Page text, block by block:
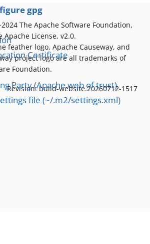
gpg
Certificate
Party (Apache web of trust)
file (~/.m2/settings.xml)
The Apache Software Foundation,
License, v2.0.
feather logo, Apache Causeway, and
project logo are all trademarks of
Foundation.
Revision: build-website.20260712-1517